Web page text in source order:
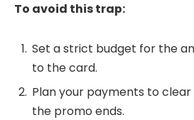
To avoid this trap:
Set a strict budget for the
to the card.
Plan your payments to
the promo ends.